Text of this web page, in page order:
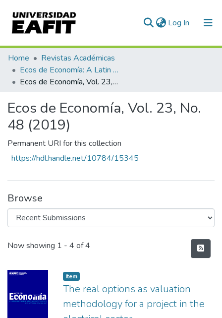
Log In (current)
Communities & Collections
All of DSpace
Home
Revistas Académicas
Ecos de Economía: A Latin American Journal of Applied Economics
Ecos de Economía, Vol. 23, No. 48 (2019)
Ecos de Economía, Vol. 23, No.
48 (2019)
Permanent URI for this collection
https://hdl.handle.net/10784/15345
Browse
Recent Submissions
Now showing 1 - 4 of 4
Item
The real options as valuation
methodology for a project in the